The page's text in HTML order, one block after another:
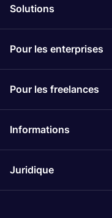
Solutions
Pour les enterprises
Pour les freelances
Informations
Juridique